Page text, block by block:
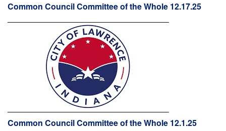
Common Council Committee of the Whole 12.17.25
Common Council Committee of the Whole 12.1.25